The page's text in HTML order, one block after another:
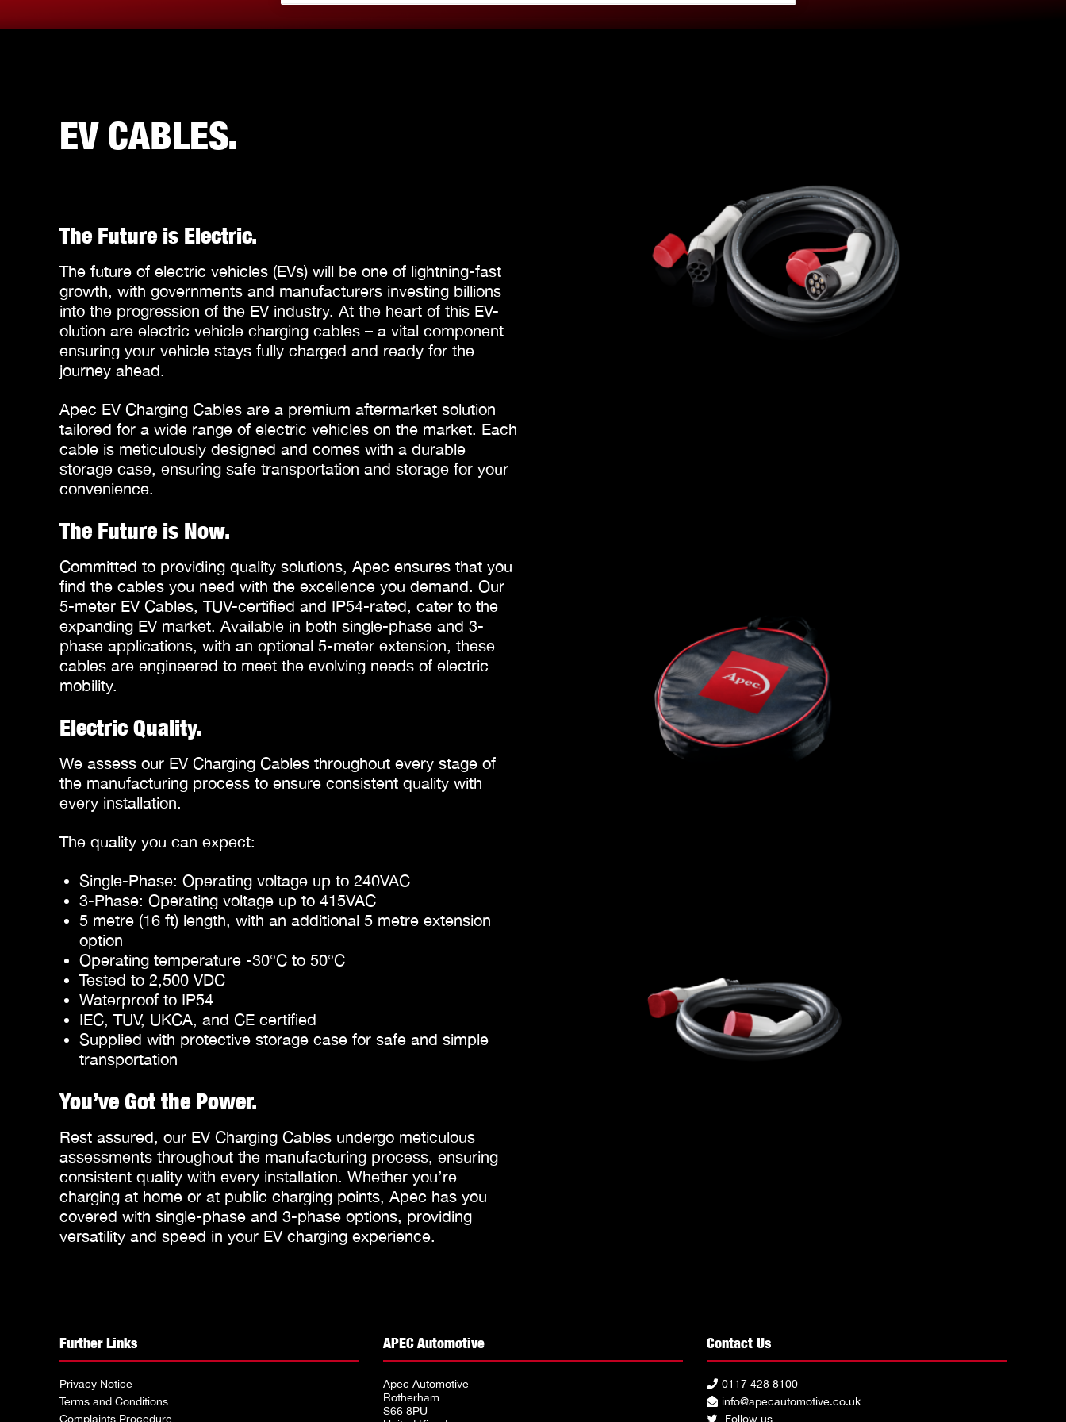
EV CABLES.
The Future is Electric.
The future of electric vehicles (EVs) will be one of lightning-fast
growth, with governments and manufacturers investing billions
into the progression of the EV industry. At the heart of this EV-
olution are electric vehicle charging cables – a vital component
ensuring your vehicle stays fully charged and ready for the
journey ahead.
Apec EV Charging Cables are a premium aftermarket solution
tailored for a wide range of electric vehicles on the market. Each
cable is meticulously designed and comes with a durable
storage case, ensuring safe transportation and storage for your
convenience.
The Future is Now.
Committed to providing quality solutions, Apec ensures that you
find the cables you need with the excellence you demand. Our
5-meter EV Cables, TUV-certified and IP54-rated, cater to the
expanding EV market. Available in both single-phase and 3-
phase applications, with an optional 5-meter extension, these
cables are engineered to meet the evolving needs of electric
mobility.
Electric Quality.
We assess our EV Charging Cables throughout every stage of
the manufacturing process to ensure consistent quality with
every installation.
The quality you can expect:
Single-Phase: Operating voltage up to 240VAC
3-Phase: Operating voltage up to 415VAC
5 metre (16 ft) length, with an additional 5 metre extension
option
Operating temperature -30°C to 50°C
Tested to 2,500 VDC
Waterproof to IP54
IEC, TUV, UKCA, and CE certified
Supplied with protective storage case for safe and simple
transportation
You’ve Got the Power.
Rest assured, our EV Charging Cables undergo meticulous
assessments throughout the manufacturing process, ensuring
consistent quality with every installation. Whether you’re
charging at home or at public charging points, Apec has you
covered with single-phase and 3-phase options, providing
versatility and speed in your EV charging experience.
Further Links
Privacy Notice
Terms and Conditions
Complaints Procedure
APEC Automotive
Apec Automotive
Rotherham
S66 8PU
Contact Us
0117 428 8100
info@apecautomotive.co.uk
Follow us